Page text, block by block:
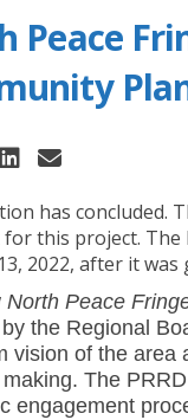
Peace
NorthNorth
Share
Email
has concluded.
this project. The
2022, after it
North Peace
the Regional
vision of the
The
engagement